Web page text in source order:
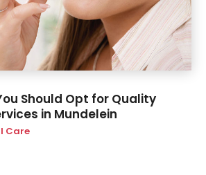
Should Opt for Quality
in Mundelein
Care